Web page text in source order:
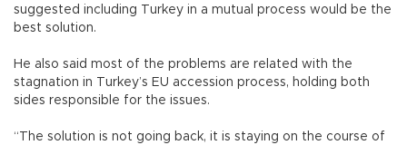
suggested including Turkey in a mutual process would be the
best solution.
He also said most of the problems are related with the
stagnation in Turkey’s EU accession process, holding both
sides responsible for the issues.
“The solution is not going back, it is staying on the course of